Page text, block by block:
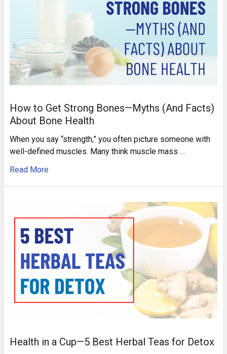
How to Get Strong Bones—Myths (And Facts)
About Bone Health
When you say “strength,” you often picture someone with
well-defined muscles. Many think muscle mass …
Read More
Health in a Cup—5 Best Herbal Teas for Detox